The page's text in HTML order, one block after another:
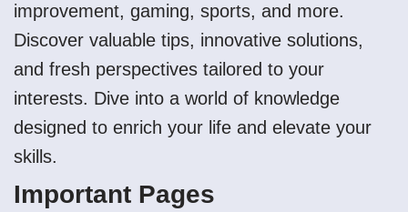
improvement, gaming, sports, and more.
Discover valuable tips, innovative solutions,
and fresh perspectives tailored to your
interests. Dive into a world of knowledge
designed to enrich your life and elevate your
skills.
Important Pages